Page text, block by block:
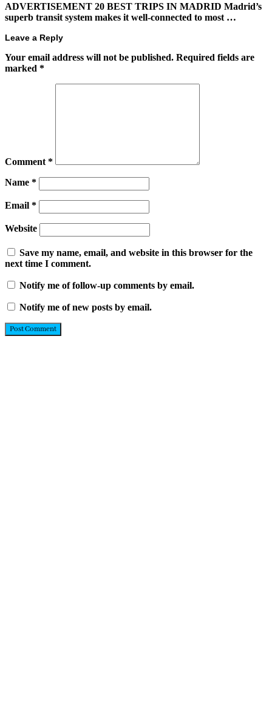
ADVERTISEMENT 20 BEST TRIPS IN MADRID Madrid’s
superb transit system makes it well-connected to most …
Leave a Reply
Your email address will not be published. Required fields are
marked *
Comment *
Name *
Email *
Website
Save my name, email, and website in this browser for the
next time I comment.
Notify me of follow-up comments by email.
Notify me of new posts by email.